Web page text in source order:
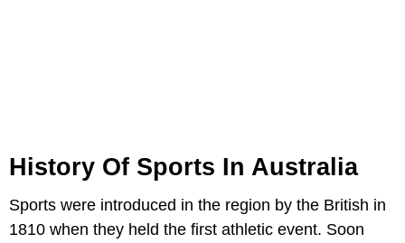
History Of Sports In Australia
Sports were introduced in the region by the British in
1810 when they held the first athletic event. Soon